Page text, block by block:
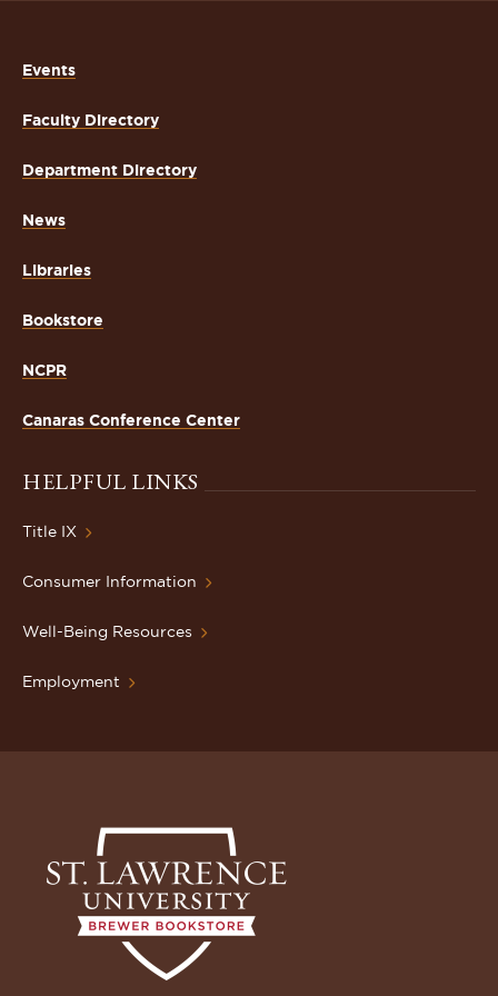
Events
Faculty Directory
Department Directory
News
Libraries
Bookstore
NCPR
Canaras Conference Center
HELPFUL LINKS
Title IX
Consumer Information
Well-Being Resources
Employment